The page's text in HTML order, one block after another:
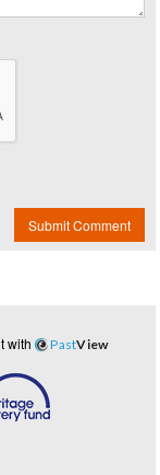
Submit Comment
with PastView